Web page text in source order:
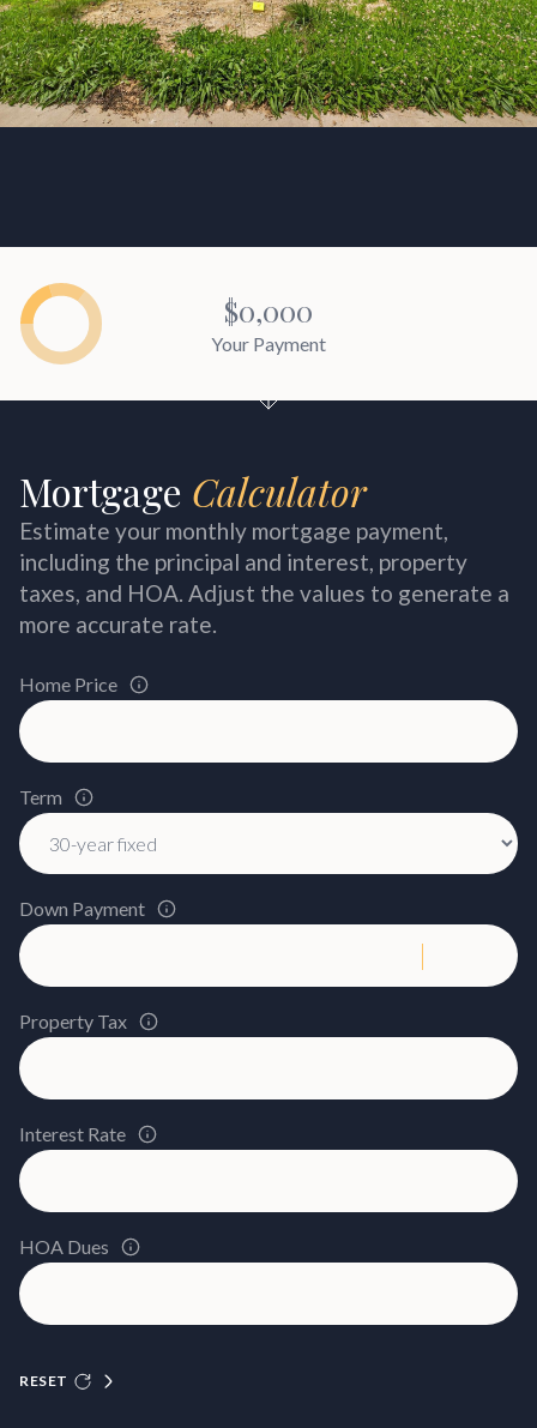
Mortgage
Estimate your monthly mortgage payment,
including the principal and interest, property
taxes, and HOA. Adjust the values to generate a
more accurate rate.
Home Price
Term
Down Payment
Property Tax
Interest Rate
HOA Dues
RESET
$0,000
Your Payment